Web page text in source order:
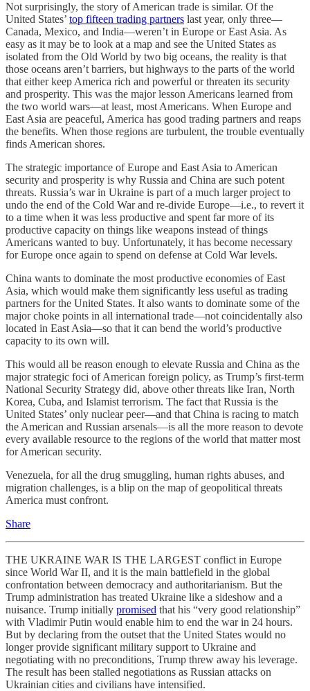
Not surprisingly, the story of American trade is similar. Of the
United States’ top fifteen trading partners last year, only three—
Canada, Mexico, and India—weren’t in Europe or East Asia. As
easy as it may be to look at a map and see the United States as
isolated from the Old World by two big oceans, the reality is that
those oceans aren’t barriers, but highways to the parts of the world
that either keep America rich and powerful or threaten its security
and prosperity. This was the major lesson Americans learned from
the two world wars—at least, most Americans. When Europe and
East Asia are peaceful, America has good trading partners and reaps
the benefits. When those regions are turbulent, the trouble eventually
finds American shores.
The strategic importance of Europe and East Asia to American
security and prosperity is why Russia and China are such potent
threats. Russia’s war in Ukraine is part of a much larger project to
undo the end of the Cold War and re-divide Europe—i.e., to revert it
to a time when it was less productive and spent far more of its
productive capacity on things like weapons instead of things
Americans wanted to buy. Unfortunately, it has become necessary
for Europe once again to spend on defense at Cold War levels.
China wants to dominate the most productive economies of East
Asia, which would make them significantly less useful as trading
partners for the United States. It also wants to dominate some of the
major choke points in all international trade—not coincidentally also
located in East Asia—so that it can bend the world’s productive
capacity to its own will.
This would all be reason enough to elevate Russia and China as the
major strategic foci of American foreign policy, as Trump’s first-term
National Security Strategy did, above other threats like Iran, North
Korea, Cuba, and Islamist terrorism. The fact that Russia is the
United States’ only nuclear peer—and that China is racing to match
the American and Russian arsenals—is all the more reason to devote
every available resource to the regions of the world that matter most
for American security.
Venezuela, for all the drug smuggling, human rights abuses, and
migration challenges, is a blip on the map of geopolitical threats
America must confront.
Share
THE UKRAINE WAR IS THE LARGEST conflict in Europe
since World War II, and it is the main battlefield in the global
confrontation between democracy and authoritarianism. But the
Trump administration has treated Ukraine like a sideshow and a
nuisance. Trump initially promised that his “very good relationship”
with Vladimir Putin would enable him to end the war in 24 hours.
But by declaring from the outset that the United States would no
longer provide significant military support to Ukraine and
negotiating with no preconditions, Trump threw away his leverage.
The result has been stalled negotiations as Russian attacks on
Ukrainian cities and civilians have intensified.